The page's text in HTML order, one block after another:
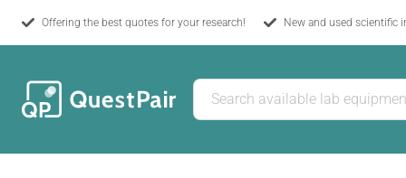
Offering the best quotes for your research! New and used scientific